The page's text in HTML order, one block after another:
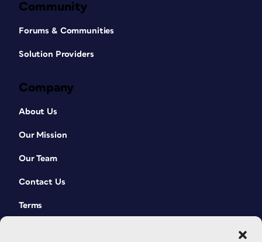
Community
Forums & Communities
Solution Providers
Company
About Us
Our Mission
Our Team
Contact Us
Terms